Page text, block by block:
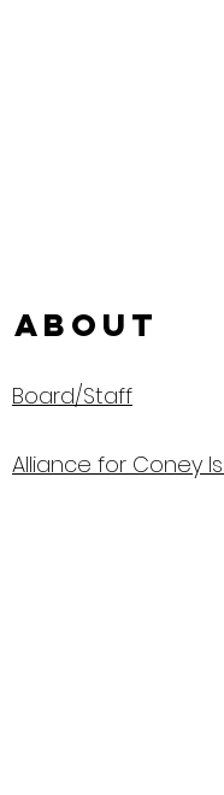
ABOUT
Board/Staff
Alliance for Coney